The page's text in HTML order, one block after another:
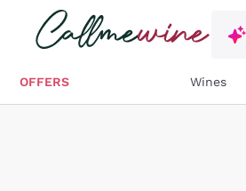
Skip to content
OFFERS Wines